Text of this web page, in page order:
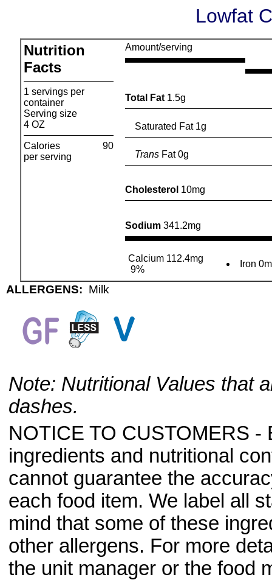
Lowfat
Nutrition
Facts
1 servings per
container
Serving size
4 OZ
Calories
per serving
90
Amount/serving
Total Fat 1.5g
Saturated Fat 1g
TransFat 0g
Cholesterol 10mg
Sodium 341.2mg
Calcium 112.4mg
9%
Iron
ALLERGENS: Milk
Note: Nutritional Values that
dashes.
NOTICE TO CUSTOMERS -
ingredients and nutritional
cannot guarantee the
each food item. We label all
mind that some of these
other allergens. For more
the unit manager or the food